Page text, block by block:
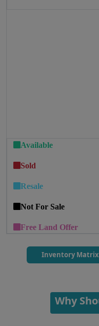
Available
Sold
Resale
Not For Sale
Free Land Offer
Inventory Matrix